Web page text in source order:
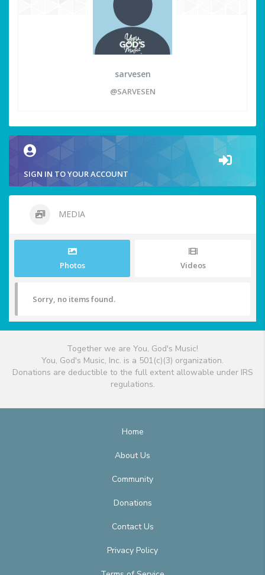
sarvesen
@SARVESEN
SIGN IN TO YOUR ACCOUNT
MEDIA
Photos Videos
Sorry, no items found.
Together we are You, God's Music!
You, God's Music, Inc. is a 501(c)(3) organization.
Donations are deductible to the full extent allowable under IRS
regulations.
Home
About Us
Community
Donations
Contact Us
Privacy Policy